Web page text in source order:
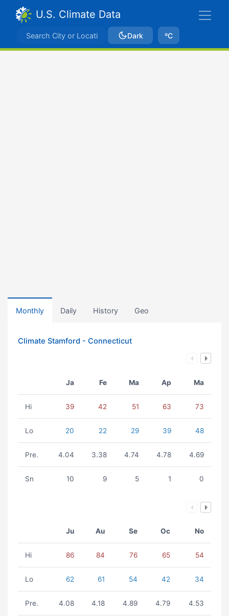
U.S. Climate Data
Dark ºC
Monthly Daily History Geo
Climate Stamford - Connecticut
Ja Fe Ma Ap Ma
Hi 39 42 51 63 73
Lo 20 22 29 39 48
Pre. 4.04 3.38 4.74 4.78 4.69
Sn 10 9 5 1 0
Ju Au Se Oc No
Hi 86 84 76 65 54
Lo 62 61 54 42 34
Pre. 4.08 4.18 4.89 4.79 4.53